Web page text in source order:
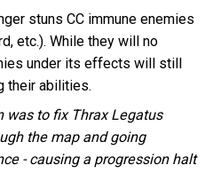
stuns CC immune enemies
etc.). While they will no
under its effects will still
their abilities.
was to fix Thrax Legatus
the map and going
- causing a progression halt